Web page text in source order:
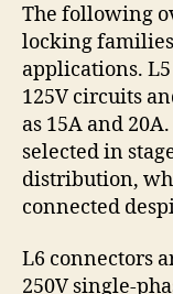
The following
locking
applications.
125V circuits
as 15A and
selected in
distribution,
connected
L6 connectors
250V single-